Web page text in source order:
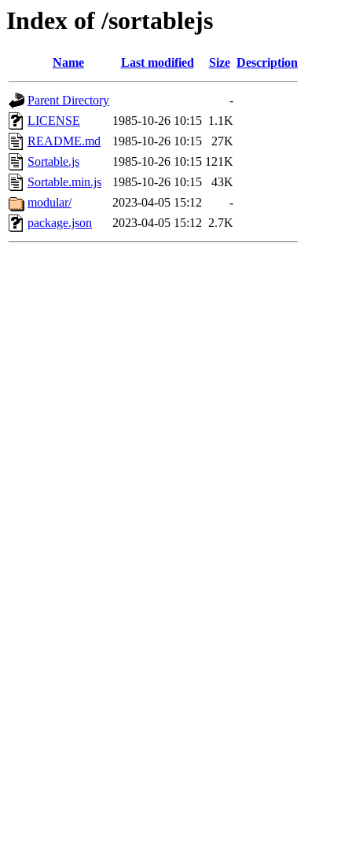
Index of /sortablejs
Name Last modified Size Description
Parent Directory
-
LICENSE
1985-10-26 10:15 1.1K
README.md
1985-10-26 10:15
27K
Sortable.js
1985-10-26 10:15 121K
Sortable.min.js
1985-10-26 10:15
43K
modular/
2023-04-05 15:12
-
package.json
2023-04-05 15:12 2.7K